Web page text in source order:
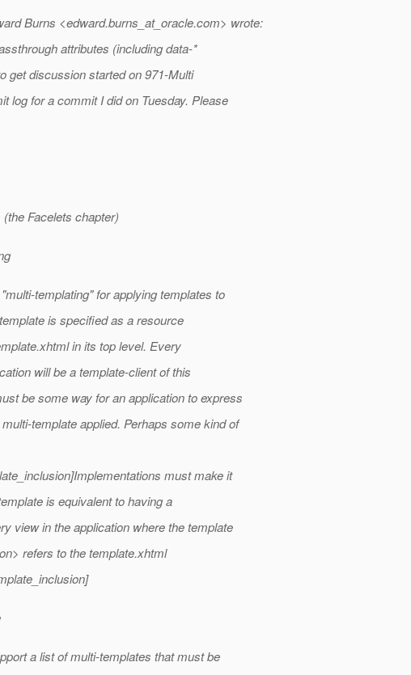
Burns <edward.burns_at_oracle.com> wrote:
attributes (including data-*
get discussion started on 971-Multi
log for a commit I did on Tuesday. Please
Facelets chapter)
templating" for applying templates to
is specified as a resource
in its top level. Every
will be a template-client of this
be some way for an application to express
template applied. Perhaps some kind of
must make it
is equivalent to having a
view in the application where the template
refers to the template.xhtml
a list of multi-templates that must be